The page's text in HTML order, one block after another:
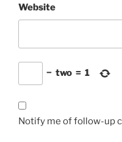
Website
− two = 1
Notify me of follow-up